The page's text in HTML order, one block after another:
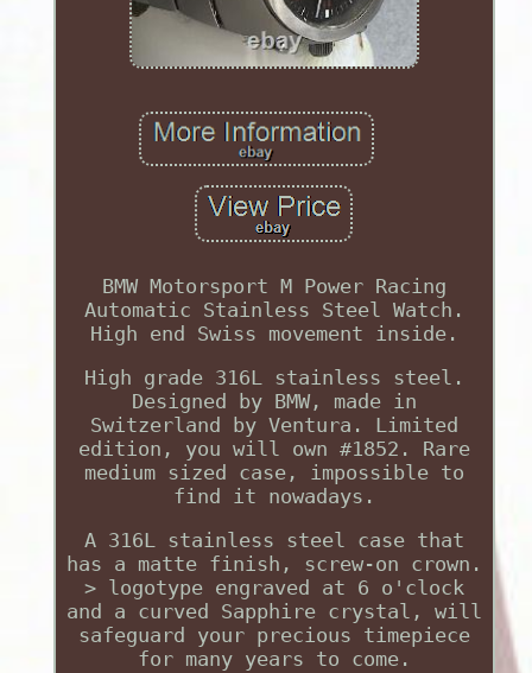
BMW Motorsport M Power Racing
Automatic Stainless Steel Watch.
High end Swiss movement inside.
High grade 316L stainless steel.
Designed by BMW, made in
Switzerland by Ventura. Limited
edition, you will own #1852. Rare
medium sized case, impossible to
find it nowadays.
A 316L stainless steel case that
has a matte finish, screw-on crown.
> logotype engraved at 6 o'clock
and a curved Sapphire crystal, will
safeguard your precious timepiece
for many years to come.